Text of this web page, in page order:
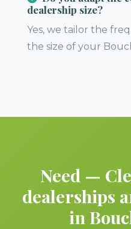
dealership size?
Yes, we tailor the
the size of your
Need —
dealerships
in